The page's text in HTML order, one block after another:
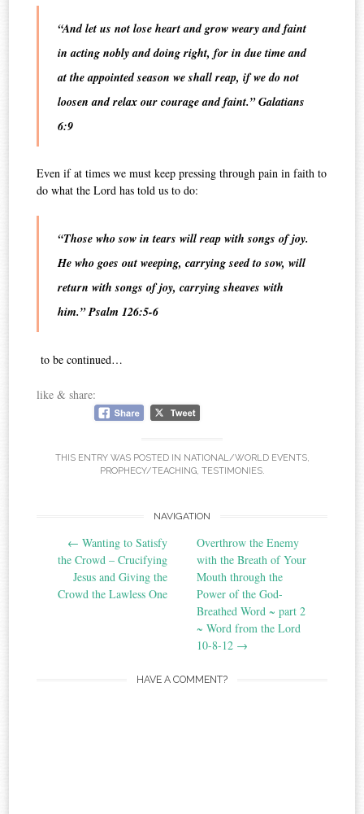
“And let us not lose heart and grow weary and faint
in acting nobly and doing right, for in due time and
at the appointed season we shall reap, if we do not
loosen and relax our courage and faint.” Galatians
6:9
Even if at times we must keep pressing through pain in faith to
do what the Lord has told us to do:
“Those who sow in tears will reap with songs of joy.
He who goes out weeping, carrying seed to sow, will
return with songs of joy, carrying sheaves with
him.” Psalm 126:5-6
to be continued…
like & share:
THIS ENTRY WAS POSTED IN NATIONAL/WORLD EVENTS,
PROPHECY/TEACHING, TESTIMONIES.
navigation
NAVIGATION
← Wanting to Satisfy
the Crowd – Crucifying
Jesus and Giving the
Crowd the Lawless One
Overthrow the Enemy
with the Breath of Your
Mouth through the
Power of the God-
Breathed Word ~ part 2
~ Word from the Lord
10-8-12 →
HAVE A COMMENT?